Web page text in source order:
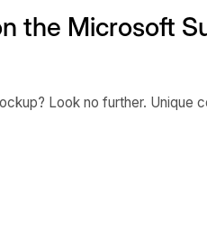
the Microsoft
Look no further. Unique